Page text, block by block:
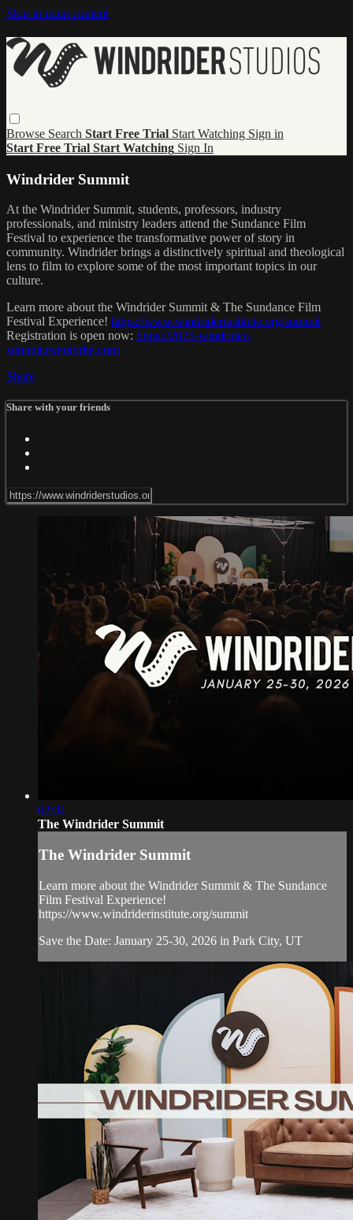
Skip to main content
Browse Search Start Free Trial Start Watching Sign in
Start Free Trial Start Watching Sign In
Windrider Summit
At the Windrider Summit, students, professors, industry
professionals, and ministry leaders attend the Sundance Film
Festival to experience the transformative power of story in
community. Windrider brings a distinctively spiritual and theological
lens to film to explore some of the most important topics in our
culture.
Learn more about the Windrider Summit & The Sundance Film
Festival Experience! https://www.windriderinstitute.org/summit
Registration is open now: https://2025-windrider-
summit.eventbrite.com
Share
Share with your friends
02:31
The Windrider Summit
The Windrider Summit
Learn more about the Windrider Summit & The Sundance
Film Festival Experience!
https://www.windriderinstitute.org/summit
Save the Date: January 25-30, 2026 in Park City, UT